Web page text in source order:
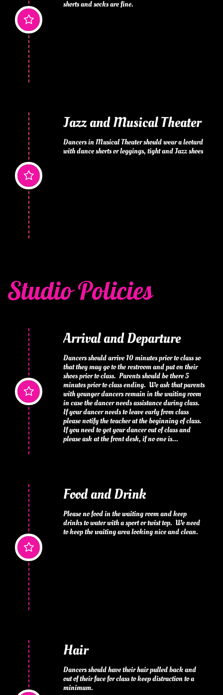
shorts and socks are fine.

Jazz and Musical Theater
Dancers in Musical Theater should wear a leotard
with dance shorts or leggings, tight and Jazz shoes

Studio Policies
Arrival and Departure
Dancers should arrive 10 minutes prior to class so
that they may go to the restroom and put on their
shoes prior to class.  Parents should be there 5
minutes prior to class ending.  We ask that parents
with younger dancers remain in the waiting room
in case the dancer needs assistance during class.
If your dancer needs to leave early from class
please notify the teacher at the beginning of class.
If you need to get your dancer out of class and
please ask at the front desk, if no one is...

Food and Drink
Please no food in the waiting room and keep
drinks to water with a sport or twist top.  We need
to keep the waiting area looking nice and clean.

Hair
Dancers should have their hair pulled back and
out of their face for class to keep distraction to a
minimum.